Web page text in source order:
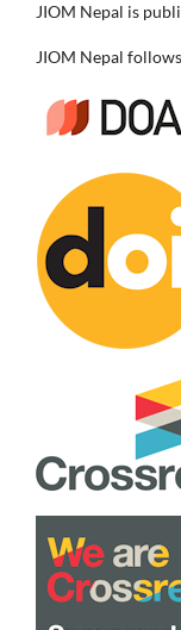
JIOM Nepal is
JIOM Nepal